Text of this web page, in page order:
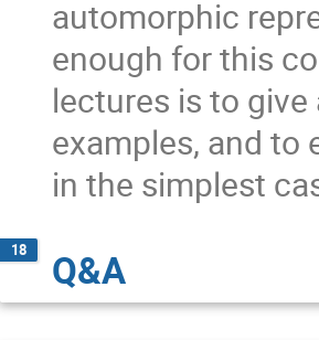
automorphic
enough for this
lectures is to
examples, and to
in the simplest
18 Q&A